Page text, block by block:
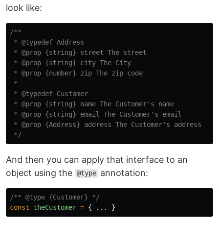
look like:
/**
* @typedef Address
* @prop {string} street The street
* @prop {string} city The City
* @prop {number} zip The zip code
*
* @typedef Customer
* @prop {string} name The Customer's name
* @prop {string} email The Customer's email
* @prop {Address} address The Customer's address
*/
And then you can apply that interface to an
object using the @type annotation:
/** @type {Customer} */
const
theCustomer = { ... }